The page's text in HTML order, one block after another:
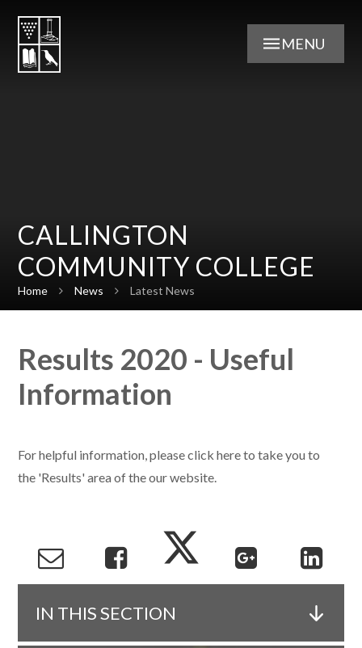
MENU
CALLINGTON
COMMUNITY COLLEGE
Home News Latest News
Results 2020 - Useful
Information
For helpful information, please click here to take you to
the 'Results' area of the our website.
IN THIS SECTION